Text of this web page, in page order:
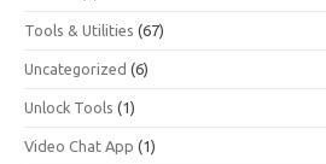
Tools & Utilities (67)
Uncategorized (6)
Unlock Tools (1)
Video Chat App (1)